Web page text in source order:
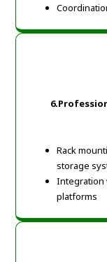
Rack
storage
Integration
platforms